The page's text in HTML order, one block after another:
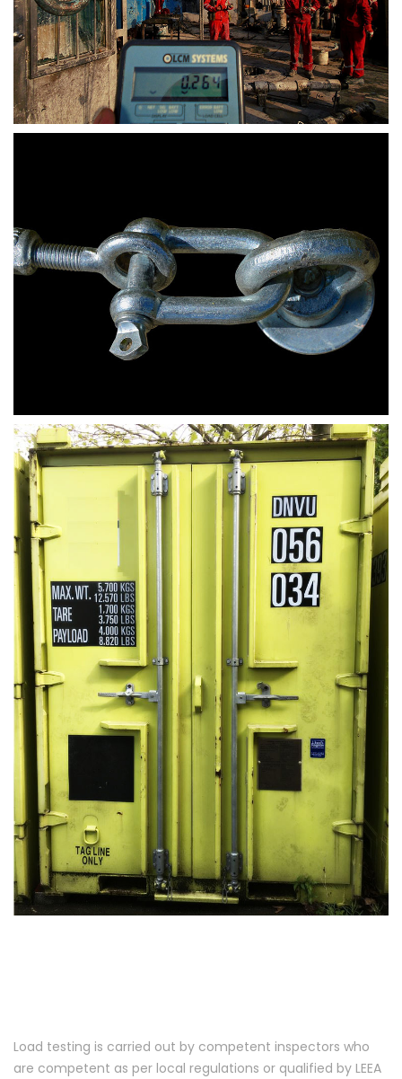
Load testing is carried out by competent inspectors who
are competent as per local regulations or qualified by LEEA